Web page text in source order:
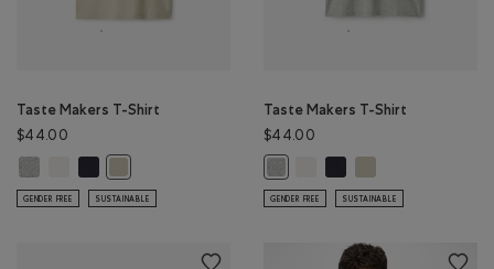
Taste Makers T-Shirt
$44.00
GENDER FREE SUSTAINABLE
Taste Makers T-Shirt
$44.00
GENDER FREE SUSTAINABLE